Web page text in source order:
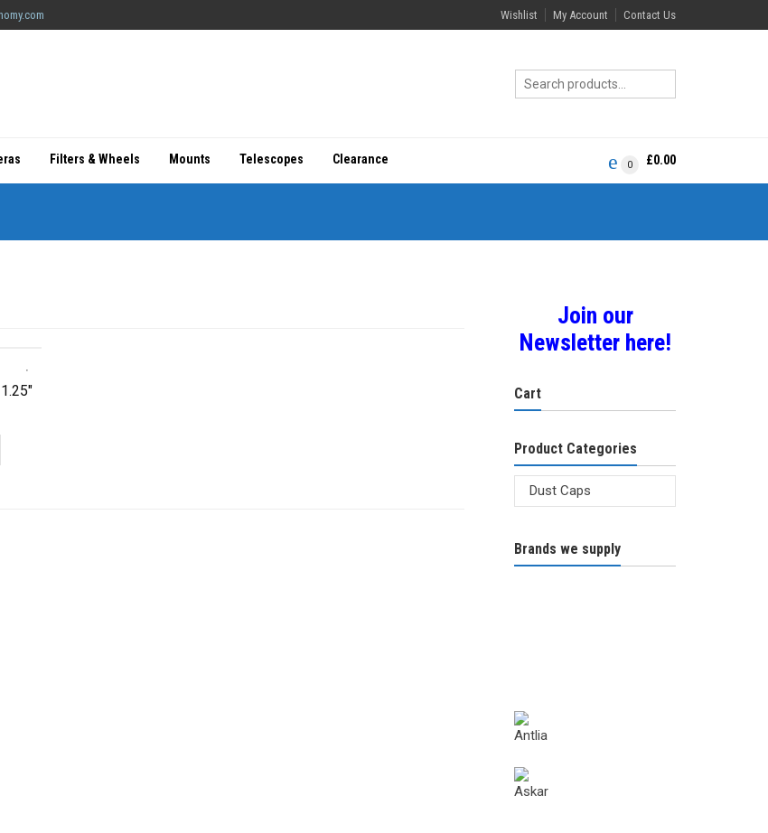
Wishlist My Account Contact Us
Filters & Wheels Mounts Telescopes Clearance 0 £0.00
Join our
Newsletter here!
Cart
Product Categories
Brands we supply